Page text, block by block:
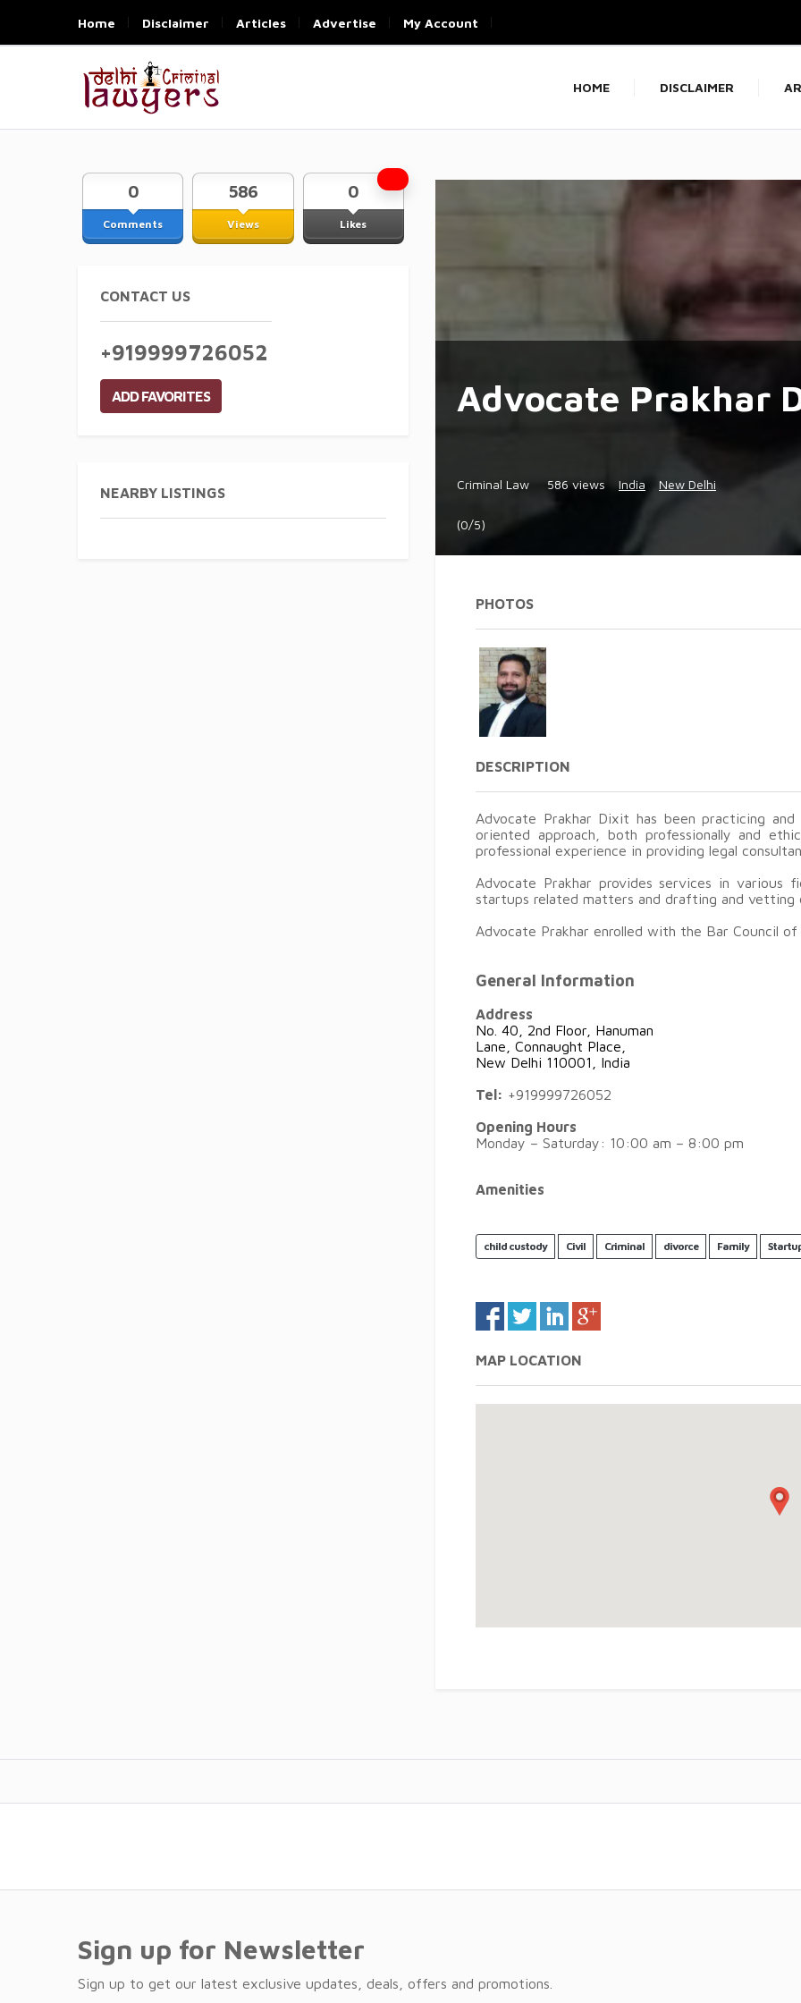
Home Disclaimer Articles Advertise My Account
HOME DISCLAIMER
Comments
0
Views
586
Likes
0
CONTACT US
+919999726052
ADD FAVORITES
NEARBY LISTINGS
Advocate Prakhar
Criminal Law 586 views India New Delhi
(0/5)
PHOTOS
DESCRIPTION
Advocate Prakhar Dixit has been practicing
oriented approach, both professionally and
professional experience in providing legal
Advocate Prakhar provides services in
startups related matters and drafting and vetting
Advocate Prakhar enrolled with the Bar Council of
General Information
Address
No. 40, 2nd Floor, Hanuman
Lane, Connaught Place,
New Delhi 110001, India
Tel: +919999726052
Opening Hours
Monday – Saturday: 10:00 am – 8:00 pm
Amenities
child custody Civil Criminal divorce Family
MAP LOCATION
Sign up for Newsletter
Sign up to get our latest exclusive updates, deals, offers and promotions.